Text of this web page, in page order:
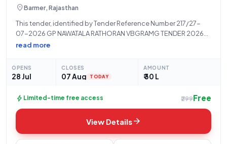
location_onBarmer, Rajasthan
This tender, identified by Tender Reference Number 217/27-
07-2026 GP NAWATALA RATHORAN VBGRAMG TENDER 2026-
27, is issued by the Panchayati Raj Department, a State
"Supply Of Civil Construction Goods Under Mnrega
(VBGRAMG)
read more
OPENS
28 Jul
CLOSES
07 Aug TODAY
AMOUNT
₹ 30 L
bolt Limited-time free access ₹299Free
View Detailsarrow_forward